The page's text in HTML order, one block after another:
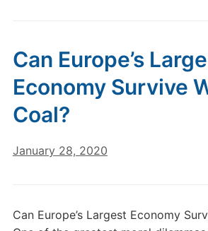
Can Europe’s
Economy Survive
Coal?
January 28, 2020
Can Europe’s Largest Economy